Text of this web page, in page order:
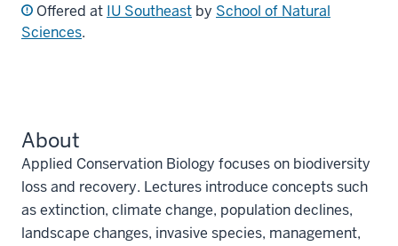
Offered at IU Southeast by School of Natural
Sciences.
About
Applied Conservation Biology focuses on biodiversity
loss and recovery. Lectures introduce concepts such
as extinction, climate change, population declines,
landscape changes, invasive species, management,